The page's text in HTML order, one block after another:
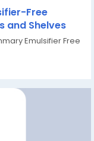
Free
and Shelves
Emulsifier Free